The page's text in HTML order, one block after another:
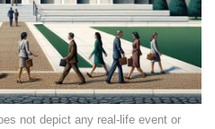
not depict any real-life event or